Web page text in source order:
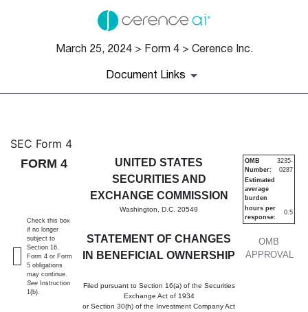
March 25, 2024 > Form 4 > Cerence Inc.
Document Links
4: Statement of changes in
Published on March 25, 2024
SEC Form 4
FORM 4
UNITED STATES
SECURITIES AND
EXCHANGE COMMISSION
Washington, D.C. 20549
STATEMENT OF CHANGES
IN BENEFICIAL OWNERSHIP
Filed pursuant to Section 16(a) of the Securities
Exchange Act of 1934
or Section 30(h) of the Investment Company Act
OMB
APPROVAL
OMB
Number:
3235-
0287
Estimated
average
burden
hours per
response:
0.5
Check this box
if no longer
subject to
Section 16.
Form 4 or Form
5 obligations
may continue.
See Instruction
1(b).